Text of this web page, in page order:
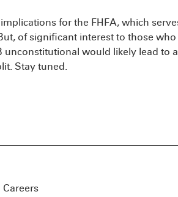
for the FHFA, which
of significant interest to those who
unconstitutional would likely lead to
Stay tuned.
Careers